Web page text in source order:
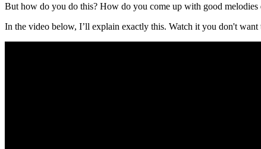
But how do you do this? How do you come up with good melodies
In the video below, I’ll explain exactly this. Watch it you don't